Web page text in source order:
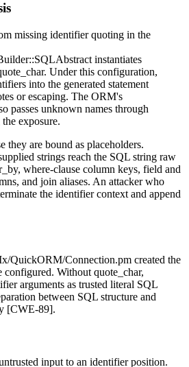
missing identifier quoting in the
instantiates
. Under this configuration,
into the generated statement
or escaping. The ORM's
passes unknown names through
exposure.
they are bound as placeholders.
strings reach the SQL string raw
, where-clause column keys, field and
and join aliases. An attacker who
the identifier context and append
QuickORM/Connection.pm created the
configured. Without quote_char,
arguments as trusted literal SQL
between SQL structure and
[CWE-89].
input to an identifier position.